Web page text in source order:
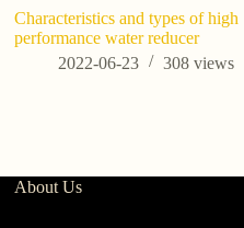
Characteristics and types of high
performance water reducer
2022-06-23
308views
About Us